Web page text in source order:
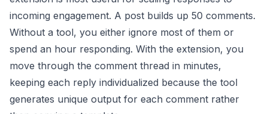
incoming engagement. A post builds up 50 comments.
Without a tool, you either ignore most of them or
spend an hour responding. With the extension, you
move through the comment thread in minutes,
keeping each reply individualized because the tool
generates unique output for each comment rather